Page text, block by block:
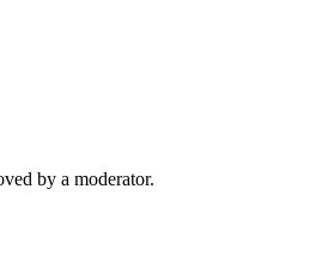
by a moderator.